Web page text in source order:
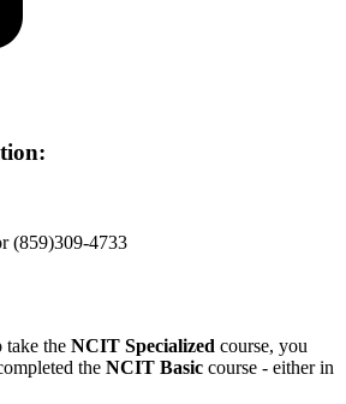
(859)309-4733
take the NCIT Specialized course, you
the NCIT Basic course - either in